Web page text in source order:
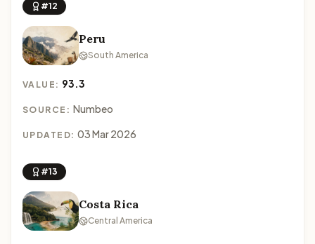
#12
Peru
South America
VALUE: 93.3
SOURCE: Numbeo
UPDATED: 03 Mar 2026
#13
Costa Rica
Central America